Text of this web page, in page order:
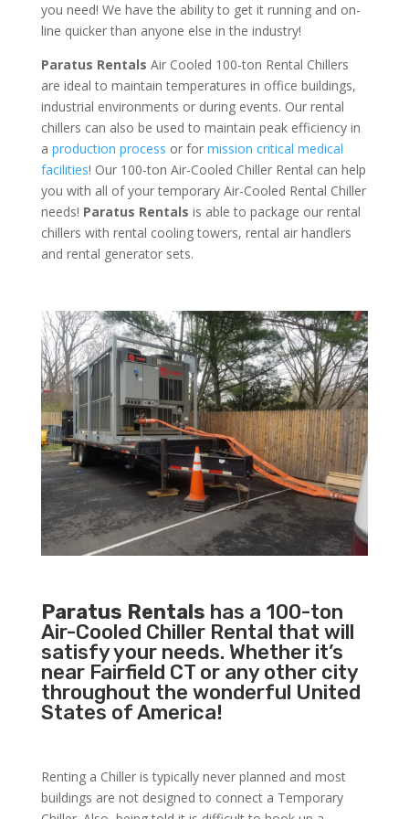
you need! We have the ability to get it running and on-
line quicker than anyone else in the industry!
Paratus Rentals Air Cooled 100-ton Rental Chillers
are ideal to maintain temperatures in office buildings,
industrial environments or during events. Our rental
chillers can also be used to maintain peak efficiency in
a production process or for mission critical medical
facilities! Our 100-ton Air-Cooled Chiller Rental can help
you with all of your temporary Air-Cooled Rental Chiller
needs! Paratus Rentals is able to package our rental
chillers with rental cooling towers, rental air handlers
and rental generator sets.
Paratus Rentals has a 100-ton
Air-Cooled Chiller Rental that will
satisfy your needs. Whether it’s
near Fairfield CT or any other city
throughout the wonderful United
States of America!
Renting a Chiller is typically never planned and most
buildings are not designed to connect a Temporary